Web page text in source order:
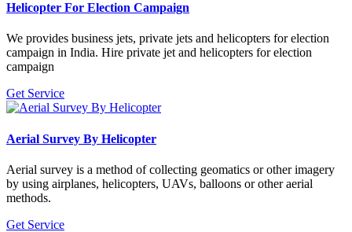
Helicopter For Election Campaign
We provides business jets, private jets and helicopters for election
campaign in India. Hire private jet and helicopters for election
campaign
Get Service
Aerial Survey By Helicopter
Aerial survey is a method of collecting geomatics or other imagery
by using airplanes, helicopters, UAVs, balloons or other aerial
methods.
Get Service